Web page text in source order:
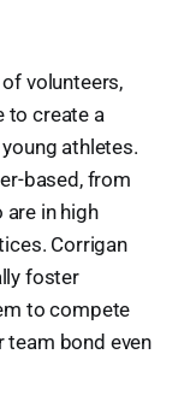
volunteers,
to create a
athletes.
based, from
are in high
Corrigan
foster
to compete
team bond even